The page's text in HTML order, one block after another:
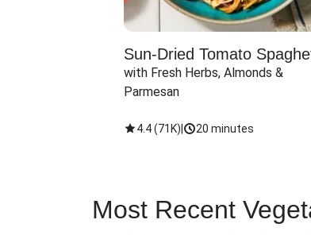
Sun-Dried Tomato
with Fresh Herbs, Almonds &
Parmesan
4.4(71K) 20 minutes
Most Recent